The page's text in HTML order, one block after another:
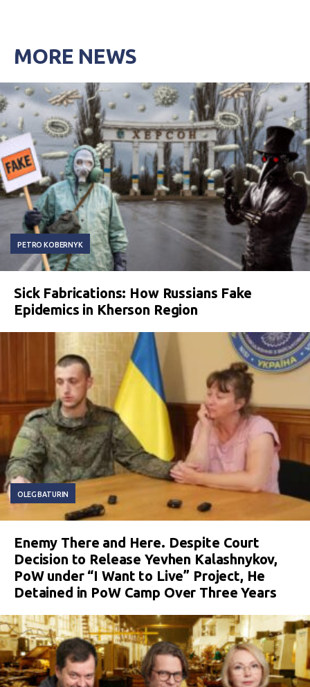
MORE NEWS
PETRO KOBERNYK
Sick Fabrications: How Russians Fake
Epidemics in Kherson Region
OLEG BATURIN
Enemy There and Here. Despite Court
Decision to Release Yevhen Kalashnykov,
PoW under “I Want to Live” Project, He
Detained in PoW Camp Over Three Years